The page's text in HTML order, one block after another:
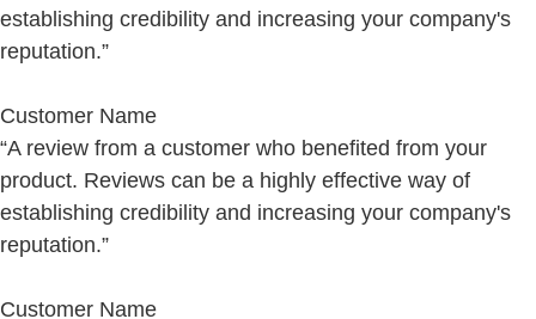
establishing credibility and increasing your company's
reputation.”
Customer Name
“A review from a customer who benefited from your
product. Reviews can be a highly effective way of
establishing credibility and increasing your company's
reputation.”
Customer Name